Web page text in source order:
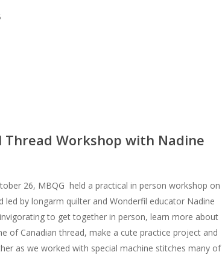
Thread Workshop with Nadine
26, MBQG held a practical in person workshop on
led by longarm quilter and Wonderfil educator Nadine
to get together in person, learn more about
of Canadian thread, make a cute practice project and
as we worked with special machine stitches many of